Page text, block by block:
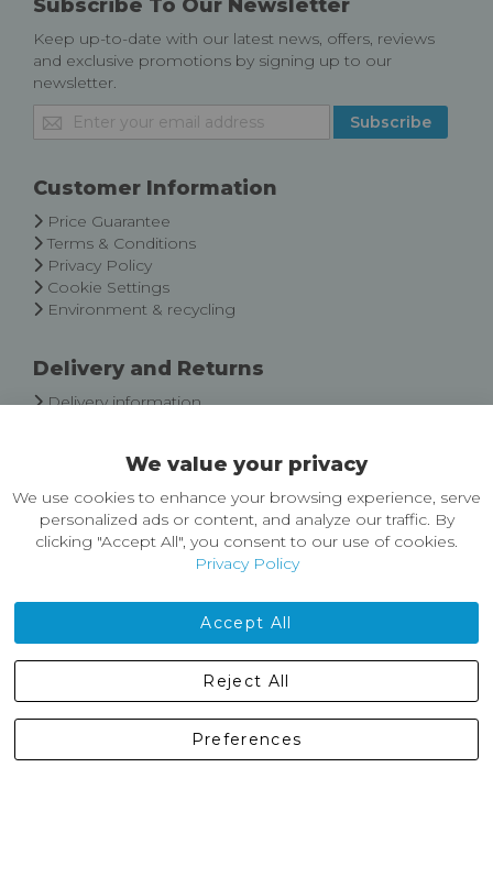
Subscribe To Our Newsletter
Keep up-to-date with our latest news, offers, reviews
and exclusive promotions by signing up to our
newsletter.
Sign
Up
Our
Subscribe
Customer Information
Price Guarantee
Terms & Conditions
Privacy Policy
Cookie Settings
Environment & recycling
Delivery and Returns
Delivery information
About Castleberg Outdoors
About Us
News
Contact Us
England, BD24 9EW
01729 823751
We value your privacy
We use cookies to enhance your browsing experience, serve
personalized ads or content, and analyze our traffic. By
clicking "Accept All", you consent to our use of cookies.
Privacy Policy
Accept All
Preferences
Reject All